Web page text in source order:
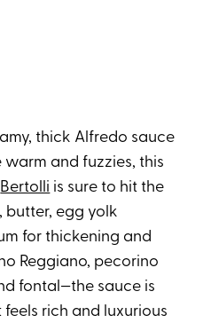
thick Alfredo sauce
and fuzzies, this
Bertolli is sure to hit the
butter, egg yolk
for thickening and
Reggiano, pecorino
fontal—the sauce is
rich and luxurious